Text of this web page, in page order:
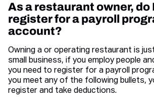
As a restaurant owner, do
register for a payroll
account?
Owning a or operating restaurant is
small business, if you employ people
you need to register for a payroll
you meet any of the following bullets,
register and take deductions.